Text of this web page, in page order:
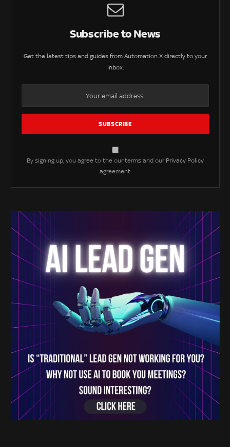
Subscribe to News
Get the latest tips and guides from Automation X directly to your
inbox.
By signing up, you agree to the our terms and our Privacy Policy
agreement.